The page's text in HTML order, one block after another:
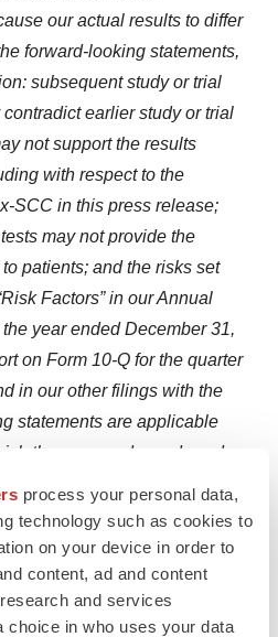
process your personal data,
technology such as cookies to
on your device in order to
content, ad and content
and services
choice in who uses your data
our actual results to differ
forward-looking statements,
subsequent study or trial
earlier study or trial
not support the results
with respect to the
SCC in this press release;
may not provide the
patients; and the risks set
Factors” in our Annual
year ended December 31,
on Form 10-Q for the quarter
in our other filings with the
statements are applicable
they are made, and we do
be required by law.
JG, Covington KR, et al.
expression profile test to
in localized high-risk